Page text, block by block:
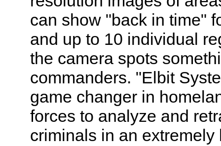
can show "back in time"
and up to 10 individual
the camera spots
commanders. "Elbit
game changer in
forces to analyze and
criminals in an